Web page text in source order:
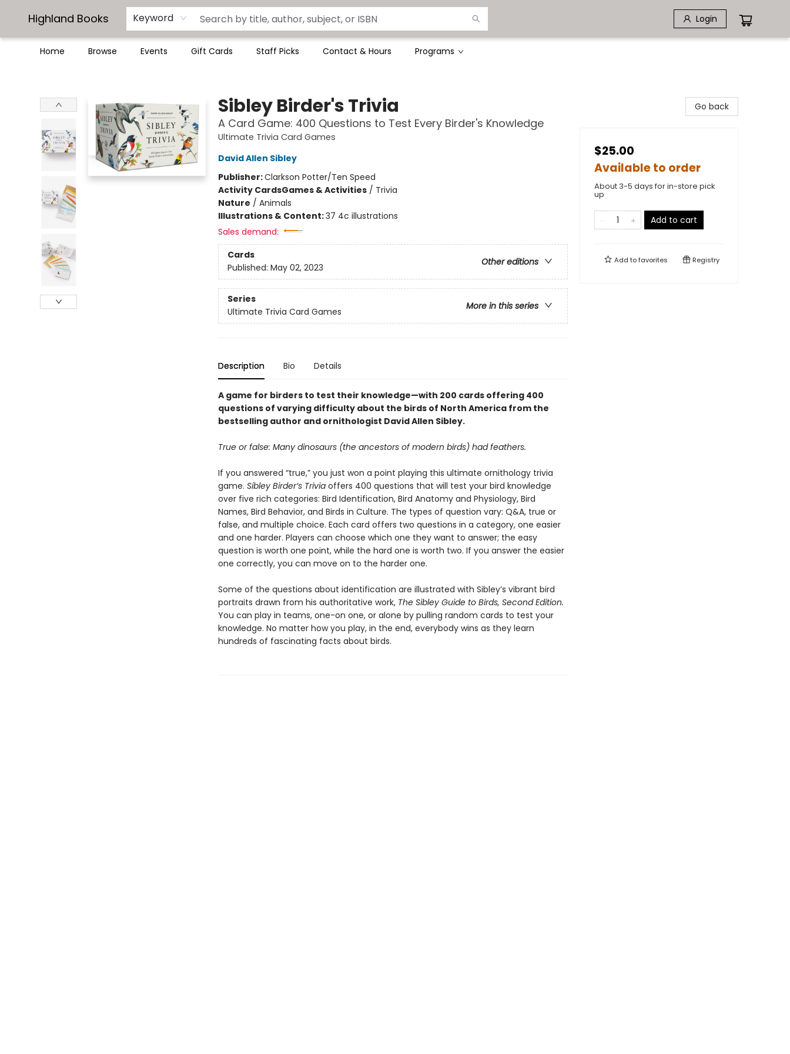
Highland Books Keyword Login
Home Browse Events Gift Cards Staff Picks Contact & Hours Programs
Sibley Birder's Trivia
A Card Game: 400 Questions to Test Every Birder's Knowledge
Ultimate Trivia Card Games
David Allen Sibley
Publisher:Clarkson Potter/Ten Speed
Activity CardsGames & Activities/ Trivia
Nature / Animals
Illustrations & Content:37 4c illustrations
Sales demand:
Cards
Other editions
Published: May 02, 2023
Series
More in this series
Ultimate Trivia Card Games
Description Bio Details
A game for birders to test their knowledge—with 200 cards offering 400
questions of varying difficulty about the birds of North America from the
bestselling author and ornithologist David Allen Sibley.
True or false: Many dinosaurs (the ancestors of modern birds) had feathers.
If you answered “true,” you just won a point playing this ultimate ornithology trivia
game. Sibley Birder’s Trivia offers 400 questions that will test your bird knowledge
over five rich categories: Bird Identification, Bird Anatomy and Physiology, Bird
Names, Bird Behavior, and Birds in Culture. The types of question vary: Q&A, true or
false, and multiple choice. Each card offers two questions in a category, one easier
and one harder. Players can choose which one they want to answer; the easy
question is worth one point, while the hard one is worth two. If you answer the easier
one correctly, you can move on to the harder one.
Some of the questions about identification are illustrated with Sibley’s vibrant bird
portraits drawn from his authoritative work, The Sibley Guide to Birds, Second Edition.
You can play in teams, one-on one, or alone by pulling random cards to test your
knowledge. No matter how you play, in the end, everybody wins as they learn
hundreds of fascinating facts about birds.
Go back
$25.00
Available to order
About 3-5 days for in-store pick
up
Add to cart
Add tofavorites Registry